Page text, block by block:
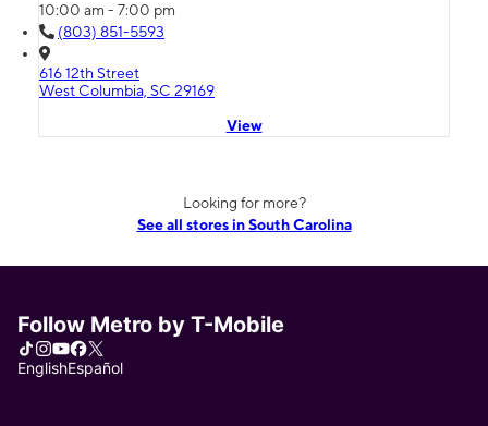
10:00 am - 7:00 pm
(803) 851-5593
616 12th Street
West Columbia, SC 29169
View
Looking for more?
See all stores in South Carolina